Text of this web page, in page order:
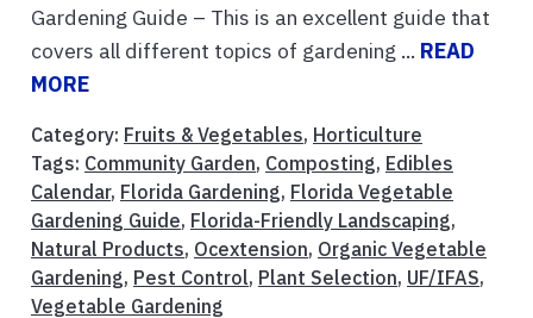
Gardening Guide – This is an excellent guide that
covers all different topics of gardening ... READ
MORE
Category: Fruits & Vegetables, Horticulture
Tags: Community Garden, Composting, Edibles
Calendar, Florida Gardening, Florida Vegetable
Gardening Guide, Florida-Friendly Landscaping,
Natural Products, Ocextension, Organic Vegetable
Gardening, Pest Control, Plant Selection, UF/IFAS,
Vegetable Gardening